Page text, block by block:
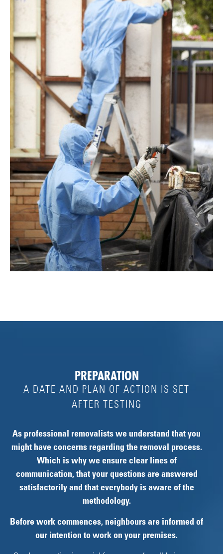
PREPARATION
A DATE AND PLAN OF ACTION IS SET
AFTER TESTING
As professional removalists we understand that you
might have concerns regarding the removal process.
Which is why we ensure clear lines of
communication, that your questions are answered
satisfactorily and that everybody is aware of the
methodology.
Before work commences, neighbours are informed of
our intention to work on your premises.